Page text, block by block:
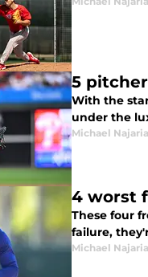
5
With the
under the
Michael
4 worst
These four
failure,
Michael